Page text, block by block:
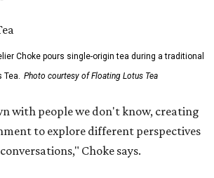
Choke pours single-origin tea during a traditional
Tea. Photo courtesy of Floating Lotus Tea
with people we don't know, creating
to explore different perspectives
Choke says.